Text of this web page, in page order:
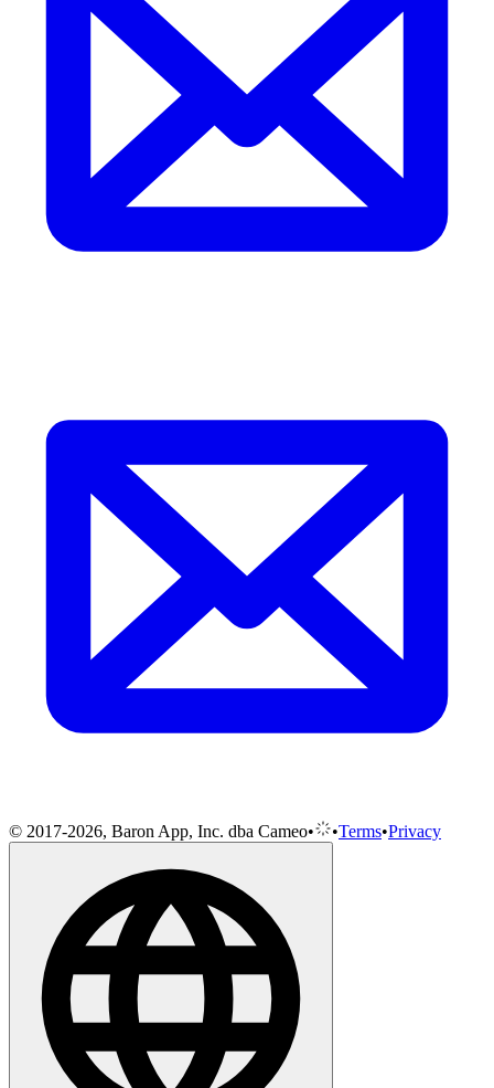
© 2017-2026, Baron App, Inc. dba Cameo• •Terms•Privacy